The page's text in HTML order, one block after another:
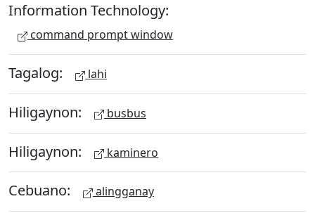
Information Technology:
command prompt window
Tagalog: lahi
Hiligaynon: busbus
Hiligaynon: kaminero
Cebuano: alingganay